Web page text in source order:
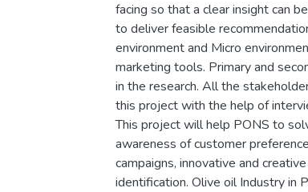
facing so that a clear insight can
to deliver feasible
environment and Micro
marketing tools. Primary and
in the research. All the
this project with the help of
This project will help PONS to
awareness of customer
campaigns, innovative and
identification. Olive oil Industry in